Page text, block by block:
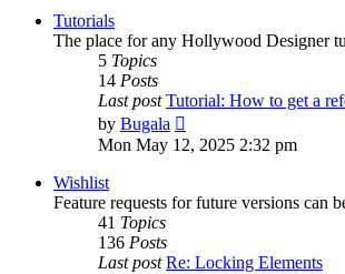
Tutorials
The place for any Hollywood Designer
5 Topics
14 Posts
Last post Tutorial: How to get a
by Bugala
the
Mon May 12, 2025 2:32 pm
Wishlist
Feature requests for future versions can
41 Topics
136 Posts
Last post Re: Locking Elements